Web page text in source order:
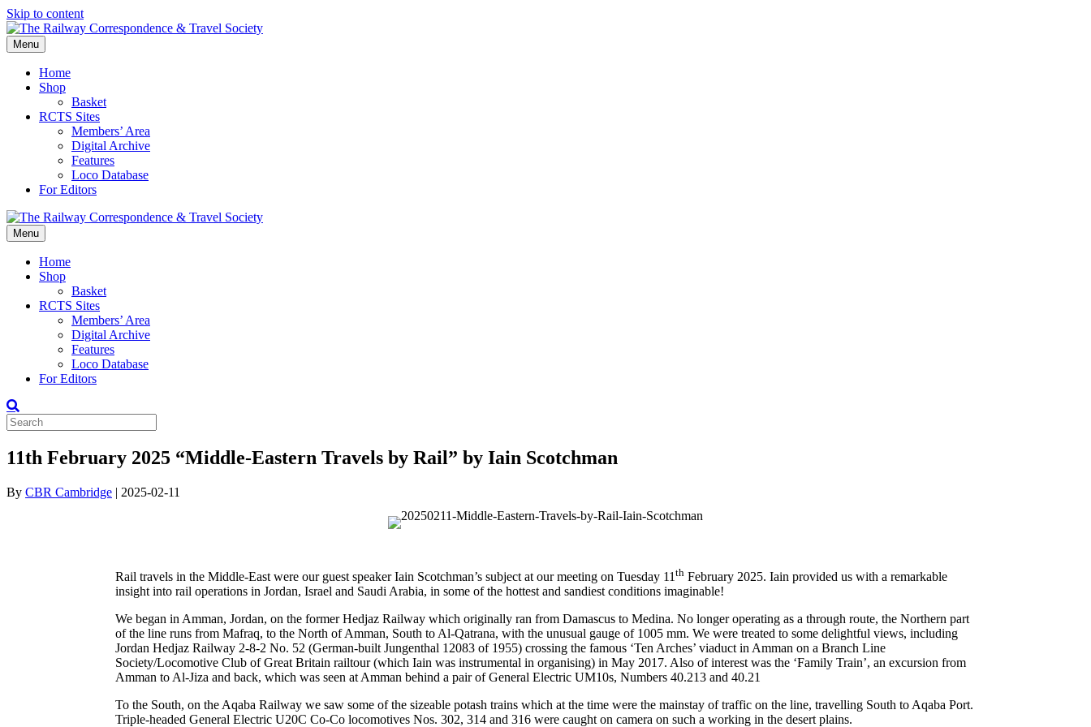
Skip to content
Menu
Home
Shop
Basket
RCTS Sites
Members’ Area
Digital Archive
Features
Loco Database
For Editors
Menu
Home
Shop
Basket
RCTS Sites
Members’ Area
Digital Archive
Features
Loco Database
For Editors
11th February 2025 “Middle-Eastern Travels by Rail” by Iain Scotchman
By CBR Cambridge | 2025-02-11
Rail travels in the Middle-East were our guest speaker Iain Scotchman’s subject at our meeting on Tuesday 11 th February 2025. Iain provided us with a remarkable
insight into rail operations in Jordan, Israel and Saudi Arabia, in some of the hottest and sandiest conditions imaginable!
We began in Amman, Jordan, on the former Hedjaz Railway which originally ran from Damascus to Medina. No longer operating as a through route, the Northern part
of the line runs from Mafraq, to the North of Amman, South to Al-Qatrana, with the unusual gauge of 1005 mm. We were treated to some delightful views, including
Jordan Hedjaz Railway 2-8-2 No. 52 (German-built Jungenthal 12083 of 1955) crossing the famous ‘Ten Arches’ viaduct in Amman on a Branch Line
Society/Locomotive Club of Great Britain railtour (which Iain was instrumental in organising) in May 2017. Also of interest was the ‘Family Train’, an excursion from
Amman to Al-Jiza and back, which was seen at Amman behind a pair of General Electric UM10s, Numbers 40.213 and 40.21
To the South, on the Aqaba Railway we saw some of the sizeable potash trains which at the time were the mainstay of traffic on the line, travelling South to Aqaba Port.
Triple-headed General Electric U20C Co-Co locomotives Nos. 302, 314 and 316 were caught on camera on such a working in the desert plains.